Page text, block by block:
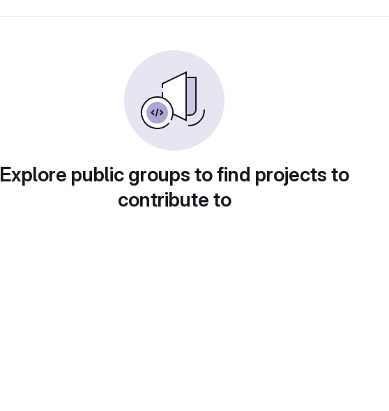
Explore public groups to find projects to
contribute to